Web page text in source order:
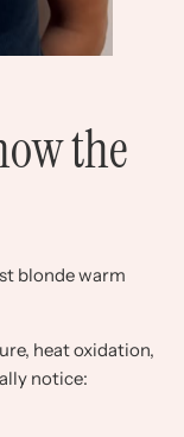
the
blonde warm
heat oxidation,
notice: